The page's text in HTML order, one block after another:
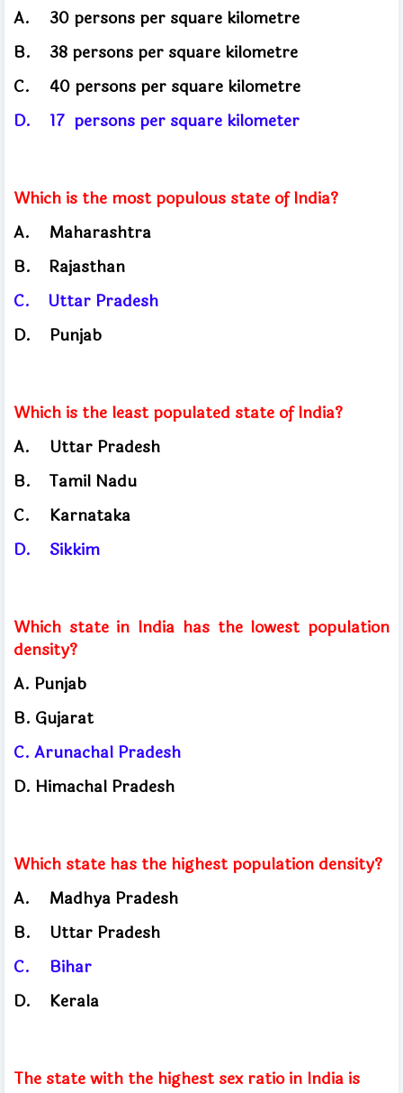
A.
30 persons per square kilometre
B.
38 persons per square kilometre
C.
40 persons per square kilometre
D.
17 persons per square kilometer
Which is the most populous state of India?
A.
Maharashtra
B.
Rajasthan
C.
Uttar Pradesh
D.
Punjab
Which is the least populated state of India?
A.
Uttar Pradesh
B.
Tamil Nadu
C.
Karnataka
D.
Sikkim
Which state in India has the lowest population
density?
A. Punjab
B. Gujarat
C. Arunachal Pradesh
D. Himachal Pradesh
Which state has the highest population density?
A.
Madhya Pradesh
B.
Uttar Pradesh
C.
Bihar
D.
Kerala
The state with the highest sex ratio in India is